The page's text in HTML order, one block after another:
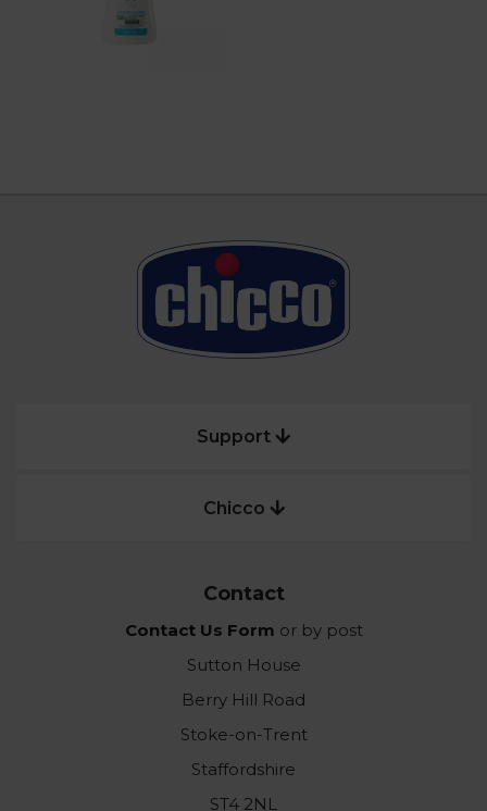
Support
Chicco
Contact
Contact Us Form or by post
Sutton House
Berry Hill Road
Stoke-on-Trent
Staffordshire
ST4 2NL